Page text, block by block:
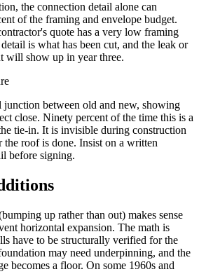
the connection detail alone can
of the framing and envelope budget.
quote has a very low framing
is what has been cut, and the leak or
will show up in year three.
between old and new, showing
close. Ninety percent of the time this is a
tie-in. It is invisible during construction
the roof is done. Insist on a written
before signing.
up rather than out) makes sense
horizontal expansion. The math is
have to be structurally verified for the
may need underpinning, and the
becomes a floor. On some 1960s and